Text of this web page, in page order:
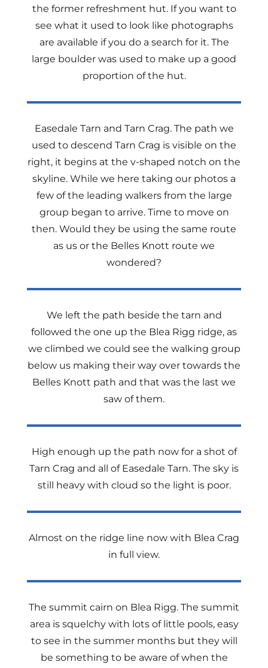
the former refreshment hut. If you want to
see what it used to look like photographs
are available if you do a search for it. The
large boulder was used to make up a good
proportion of the hut.
Easedale Tarn and Tarn Crag. The path we
used to descend Tarn Crag is visible on the
right, it begins at the v-shaped notch on the
skyline. While we here taking our photos a
few of the leading walkers from the large
group began to arrive. Time to move on
then. Would they be using the same route
as us or the Belles Knott route we
wondered?
We left the path beside the tarn and
followed the one up the Blea Rigg ridge, as
we climbed we could see the walking group
below us making their way over towards the
Belles Knott path and that was the last we
saw of them.
High enough up the path now for a shot of
Tarn Crag and all of Easedale Tarn. The sky is
still heavy with cloud so the light is poor.
Almost on the ridge line now with Blea Crag
in full view.
The summit cairn on Blea Rigg. The summit
area is squelchy with lots of little pools, easy
to see in the summer months but they will
be something to be aware of when the